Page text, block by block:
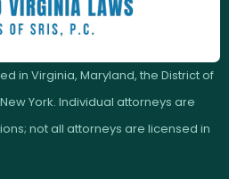
in Virginia, Maryland, the District of
York. Individual attorneys are
not all attorneys are licensed in